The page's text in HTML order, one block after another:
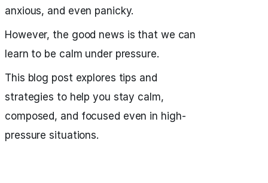
anxious, and even panicky.
However, the good news is that we can
learn to be calm under pressure.
This blog post explores tips and
strategies to help you stay calm,
composed, and focused even in high-
pressure situations.